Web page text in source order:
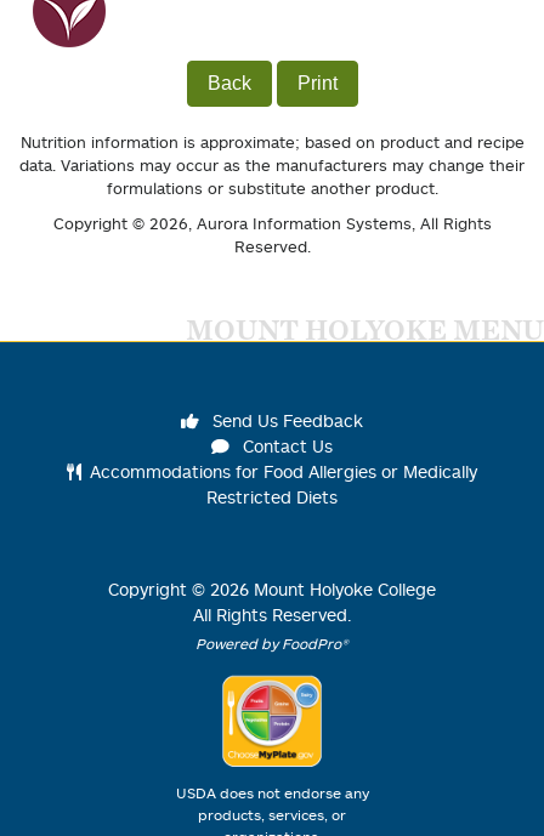
Back Print
Nutrition information is approximate; based on product and recipe
data. Variations may occur as the manufacturers may change their
formulations or substitute another product.
Copyright © 2026, Aurora Information Systems , All Rights
Reserved.
MOUNT HOLYOKE MENU
Send Us Feedback
Contact Us
Accommodations for Food Allergies or Medically
Restricted Diets
Copyright © 2026 Mount Holyoke College
All Rights Reserved.
Powered by FoodPro®
USDA does not endorse any
products, services, or